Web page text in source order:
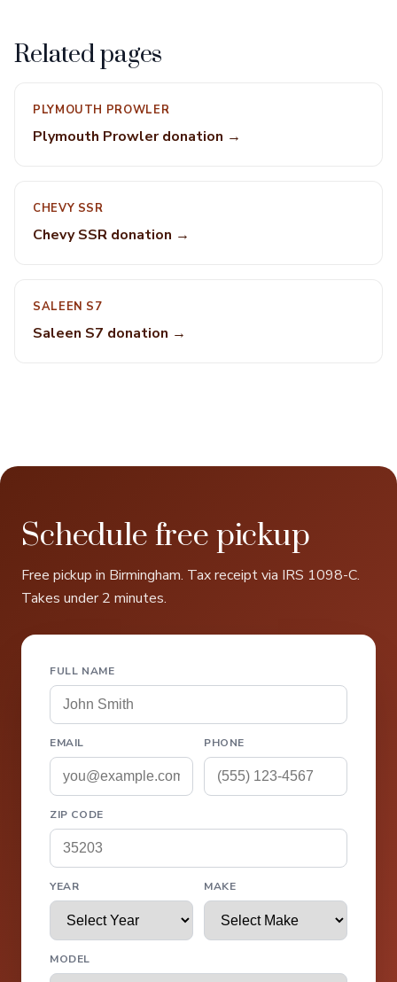
Related pages
PLYMOUTH PROWLER
Plymouth Prowler donation →
CHEVY SSR
Chevy SSR donation →
SALEEN S7
Saleen S7 donation →
Schedule free pickup
Free pickup in Birmingham. Tax receipt via IRS 1098-C.
Takes under 2 minutes.
FULL NAME
EMAIL PHONE
ZIP CODE
YEAR MAKE
MODEL